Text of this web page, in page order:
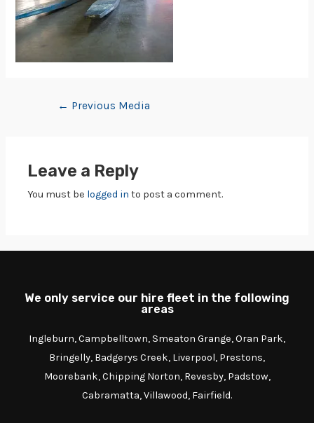
← Previous Media
Leave a Reply
You must be logged in to post a comment.
We only service our hire fleet in the following
areas
Ingleburn, Campbelltown, Smeaton Grange, Oran Park,
Bringelly, Badgerys Creek, Liverpool, Prestons,
Moorebank, Chipping Norton, Revesby, Padstow,
Cabramatta, Villawood, Fairfield.